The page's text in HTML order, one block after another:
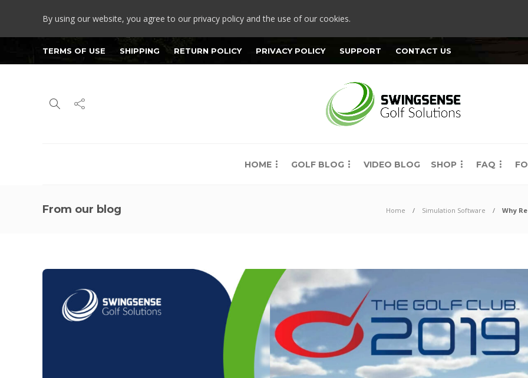
By using our website, you agree to our privacy policy and the use of our cookies.
TERMS OF USE SHIPPING RETURN POLICY PRIVACY POLICY SUPPORT CONTACT US
HOME GOLF BLOG VIDEO BLOG SHOP FAQ
From our blog Home Simulation Software Why